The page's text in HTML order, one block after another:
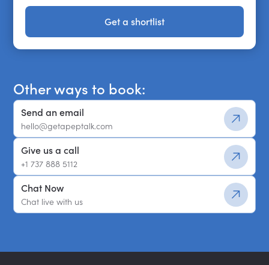
Get a shortlist
Get a shortlist
Other ways to book:
Send an email
hello@getapeptalk.com
Give us a call
+1 737 888 5112
Chat Now
Chat live with us